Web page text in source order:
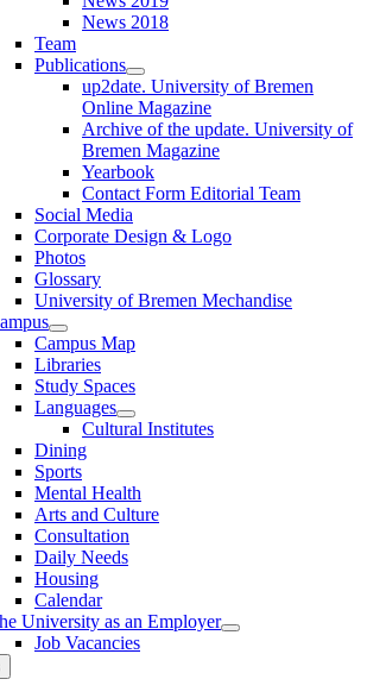
News 2018
Team
Publications
up2date. University of Bremen
Online Magazine
Archive of the update. University of
Bremen Magazine
Yearbook
Contact Form Editorial Team
Social Media
Corporate Design & Logo
Photos
Glossary
University of Bremen Mechandise
Campus Map
Libraries
Study Spaces
Languages
Cultural Institutes
Dining
Sports
Mental Health
Arts and Culture
Consultation
Daily Needs
Housing
Calendar
University as an Employer
Job Vacancies